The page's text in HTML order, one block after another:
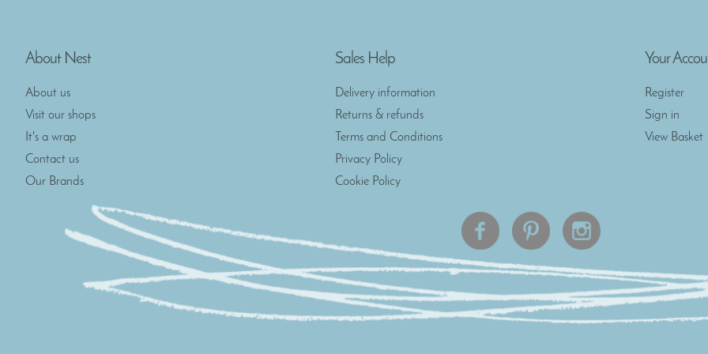
About Nest
About us
Visit our shops
It's a wrap
Contact us
Our Brands
Sales Help
Delivery information
Returns & refunds
Terms and Conditions
Privacy Policy
Cookie Policy
Your
Register
Sign in
View Basket